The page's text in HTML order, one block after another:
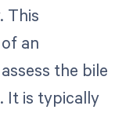
This
an
the bile
It is typically